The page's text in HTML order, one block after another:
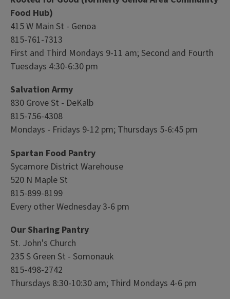
Food Hub)
415 W Main St - Genoa
815-761-7313
First and Third Mondays 9-11 am; Second and Fourth
Tuesdays 4:30-6:30 pm
Salvation Army
830 Grove St - DeKalb
815-756-4308
Mondays - Fridays 9-12 pm; Thursdays 5-6:45 pm
Spartan Food Pantry
Sycamore District Warehouse
520 N Maple St
815-899-8199
Every other Wednesday 3-6 pm
Our Sharing Pantry
St. John's Church
235 S Green St - Somonauk
815-498-2742
Thursdays 8:30-10:30 am; Third Mondays 4-6 pm